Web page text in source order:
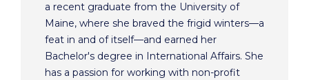
a recent graduate from the University of
Maine, where she braved the frigid winters—a
feat in and of itself—and earned her
Bachelor's degree in International Affairs. She
has a passion for working with non-profit